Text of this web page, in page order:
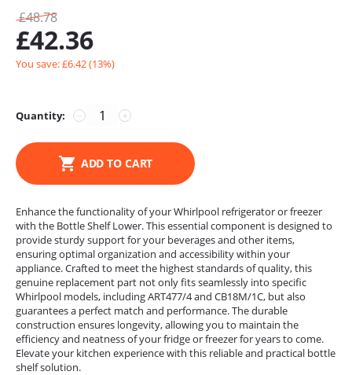
£48.78
£42.36
You save: £6.42(13%)
Quantity: +
−
ADD TO CART
Enhance the functionality of your Whirlpool refrigerator or freezer
with the Bottle Shelf Lower. This essential component is designed to
provide sturdy support for your beverages and other items,
ensuring optimal organization and accessibility within your
appliance. Crafted to meet the highest standards of quality, this
genuine replacement part not only fits seamlessly into specific
Whirlpool models, including ART477/4 and CB18M/1C, but also
guarantees a perfect match and performance. The durable
construction ensures longevity, allowing you to maintain the
efficiency and neatness of your fridge or freezer for years to come.
Elevate your kitchen experience with this reliable and practical bottle
shelf solution.